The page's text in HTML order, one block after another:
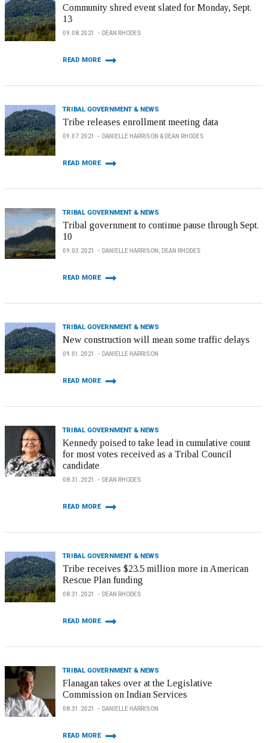
Community shred event slated for Monday, Sept.
13
09.08.2021 DEAN RHODES
READ MORE
TRIBAL GOVERNMENT & NEWS
Tribe releases enrollment meeting data
09.07.2021 DANIELLE HARRISON & DEAN RHODES
READ MORE
TRIBAL GOVERNMENT & NEWS
Tribal government to continue pause through Sept.
10
09.03.2021 DANIELLE HARRISON; DEAN RHODES
READ MORE
TRIBAL GOVERNMENT & NEWS
New construction will mean some traffic delays
09.01.2021 DANIELLE HARRISON
READ MORE
TRIBAL GOVERNMENT & NEWS
Kennedy poised to take lead in cumulative count
for most votes received as a Tribal Council
candidate
08.31.2021 DEAN RHODES
READ MORE
TRIBAL GOVERNMENT & NEWS
Tribe receives $23.5 million more in American
Rescue Plan funding
08.31.2021 DEAN RHODES
READ MORE
TRIBAL GOVERNMENT & NEWS
Flanagan takes over at the Legislative
Commission on Indian Services
08.31.2021 DANIELLE HARRISON
READ MORE